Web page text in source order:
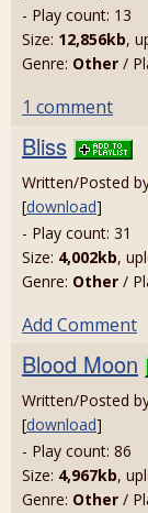
- Play count: 13
Size: 12,856kb,
Genre: Other /
1 comment
Bliss
Written/Posted
[download]
- Play count: 31
Size: 4,002kb,
Genre: Other /
Add Comment
Blood Moon
Written/Posted
[download]
- Play count: 86
Size: 4,967kb,
Genre: Other /